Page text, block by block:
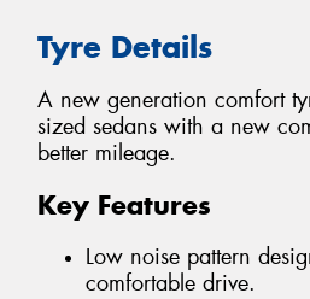
Tyre Details
A new generation comfort
sized sedans with a new
better mileage.
Key Features
Low noise pattern
comfortable drive.